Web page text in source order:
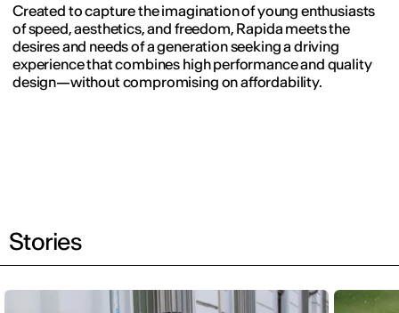
Created to capture the imagination of young enthusiasts
of speed, aesthetics, and freedom, Rapida meets the
desires and needs of a generation seeking a driving
experience that combines high performance and quality
design—without compromising on affordability.
Stories